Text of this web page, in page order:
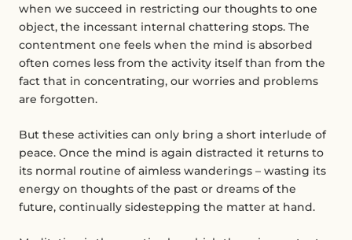
when we succeed in restricting our thoughts to one
object, the incessant internal chattering stops. The
contentment one feels when the mind is absorbed
often comes less from the activity itself than from the
fact that in concentrating, our worries and problems
are forgotten.
But these activities can only bring a short interlude of
peace. Once the mind is again distracted it returns to
its normal routine of aimless wanderings – wasting its
energy on thoughts of the past or dreams of the
future, continually sidestepping the matter at hand.